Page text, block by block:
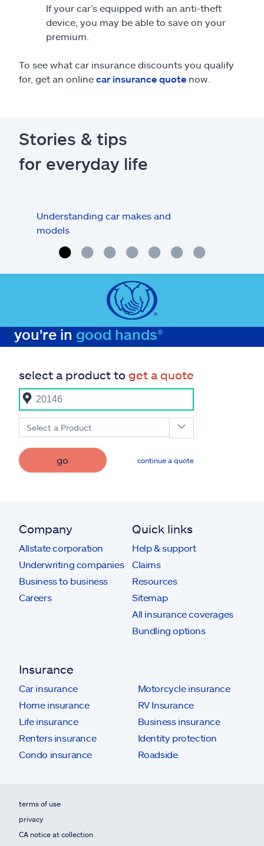
If your car’s equipped with an anti-theft
device, you may be able to save on your
premium.
To see what car insurance discounts you qualify
for, get an online car insurance quote now.
Stories & tips
for everyday life
Understanding car makes and
models
you're in good hands®
select a product to get a quote
Select a Product
go continue a quote
Company
Allstate corporation
Underwriting companies
Business to business
Careers
Quick links
Help & support
Claims
Resources
Sitemap
All insurance coverages
Bundling options
Insurance
Car insurance
Home insurance
Life insurance
Renters insurance
Condo insurance
Motorcycle insurance
RV Insurance
Business insurance
Identity protection
Roadside
terms of use
privacy
CA notice at collection